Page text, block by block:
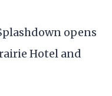
opens
Hotel and